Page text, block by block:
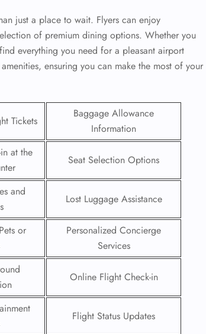
just a place to wait. Flyers can enjoy
of premium dining options. Whether you
everything you need for a pleasant airport
ensuring you can make the most of your
Tickets
Baggage Allowance
Information
at the
Seat Selection Options
and
Lost Luggage Assistance
or
Personalized Concierge
Services
Online Flight Check-in
Flight Status Updates